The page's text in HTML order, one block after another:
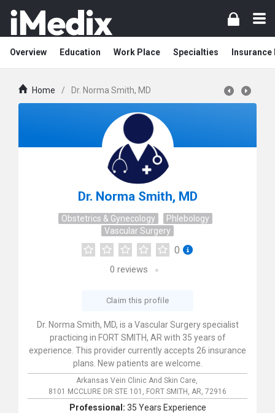
Overview Education Work Place Specialties Insurance
Home / Dr. Norma Smith, MD
Dr. Norma Smith, MD
Obstetrics & Gynecology
Phlebology
Vascular Surgery
0
0 reviews
Claim this profile
Dr. Norma Smith, MD, is a Vascular Surgery specialist
practicing in FORT SMITH, AR with 35 years of
experience. This provider currently accepts 26 insurance
plans. New patients are welcome.
Arkansas Vein Clinic And Skin Care,
8101 MCCLURE DR STE 101, FORT SMITH, AR, 72916
Professional: 35 Years Experience